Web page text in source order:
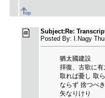
Subject:Re:
Posted By: I.Nagy
猶太國建設
拝復、古歌に有
取れば憂し 取
ならず 捨つべ
矢なりけり